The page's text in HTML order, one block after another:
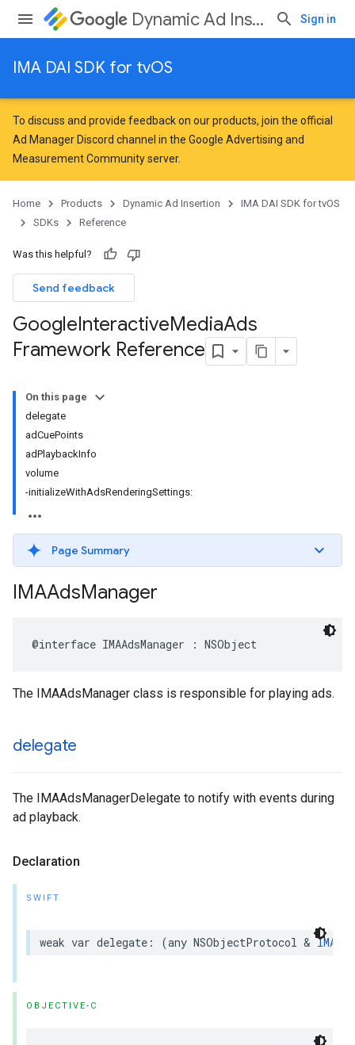
Dynamic Ad Insertion Sign in
IMA DAI SDK for tvOS
To discuss and provide feedback on our products, join the official
Ad Manager Discord channel in the Google Advertising and
Measurement Communityserver.
Home Products Dynamic Ad Insertion
IMA DAI SDK for tvOS
SDKs
Reference
Was this helpful?
Send feedback
GoogleInteractiveMediaAds
Framework Reference
On this page
delegate
adCuePoints
adPlaybackInfo
volume
-initializeWithAdsRenderingSettings:
Page Summary
IMAAdsManager
@interface IMAAdsManager : NSObject
The IMAAdsManager class is responsible for playing ads.
delegate
The IMAAdsManagerDelegate to notify with events during
ad playback.
Declaration
SWIFT
weak var delegate : (any NSObjectProtocol &
OBJECTIVE-C